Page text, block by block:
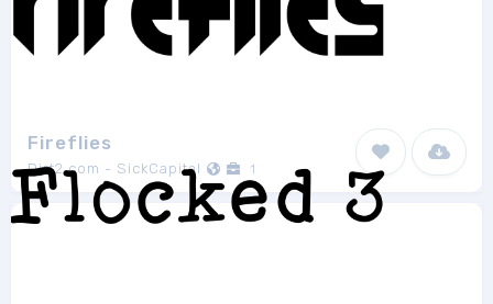
Fireflies
Dirt2.com - SickCapital 1